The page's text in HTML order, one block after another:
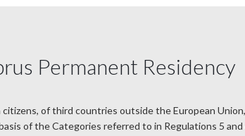
Permanent Residency
citizens, of third countries outside the European
of the Categories referred to in Regulations 5